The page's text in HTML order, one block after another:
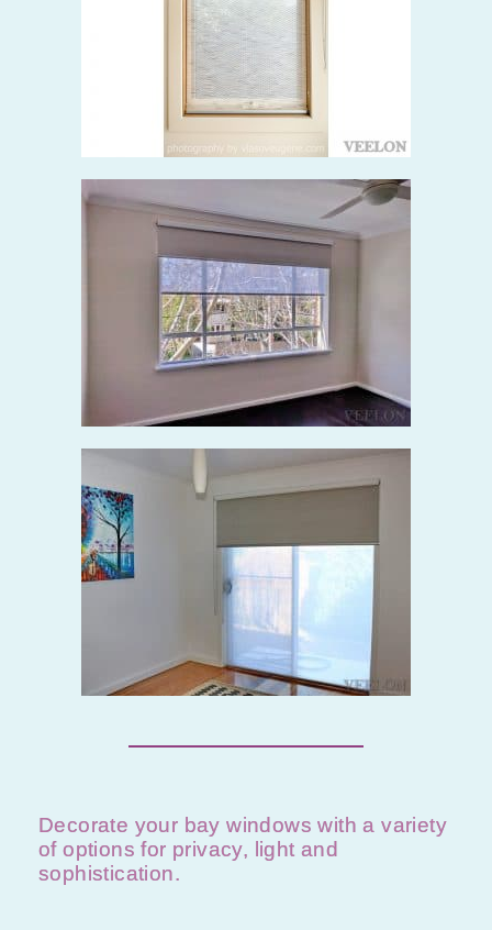
Decorate your bay windows with a variety
of options for privacy, light and
sophistication.